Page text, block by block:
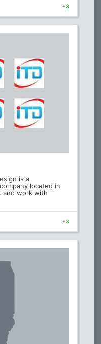
+3
is a
located in
and work with
+3